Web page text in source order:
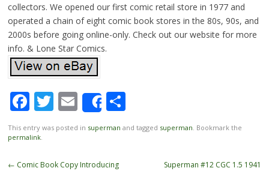
collectors. We opened our first comic retail store in 1977 and
operated a chain of eight comic book stores in the 80s, 90s, and
2000s before going online-only. Check out our website for more
info. & Lone Star Comics.
Facebook
Twitter
Email
ShareShare
This entry was posted in superman and tagged superman . Bookmark the
permalink.
Post navigation
← Comic Book Copy Introducing
Superman #12 CGC 1.5 1941